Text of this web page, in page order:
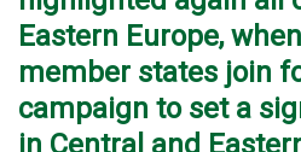
Eastern Europe,
member states join
campaign to set a
in Central and